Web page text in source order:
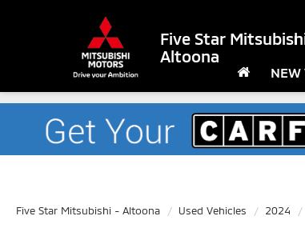
Five Star
Altoona
NEW
Five Star Mitsubishi - Altoona Used Vehicles 2024